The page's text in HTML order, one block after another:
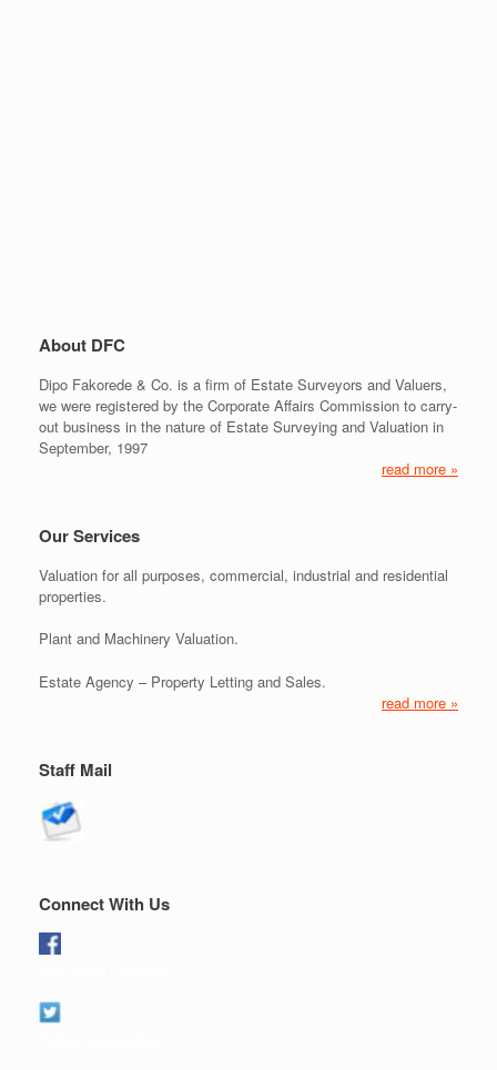
About DFC
Dipo Fakorede & Co. is a firm of Estate Surveyors and Valuers,
we were registered by the Corporate Affairs Commission to carry-
out business in the nature of Estate Surveying and Valuation in
September, 1997
read more »
Our Services
Valuation for all purposes, commercial, industrial and residential
properties.
Plant and Machinery Valuation.
Estate Agency – Property Letting and Sales.
read more »
Staff Mail
Connect With Us